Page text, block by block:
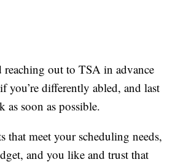
reaching out to TSA in advance
you’re differently abled, and last
as soon as possible.
meet your scheduling needs,
and you like and trust that